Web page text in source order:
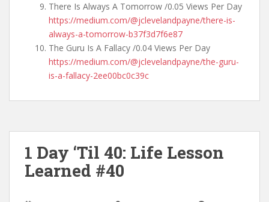
There Is Always A Tomorrow /0.05 Views Per Day
https://medium.com/@jclevelandpayne/there-is-
always-a-tomorrow-b37f3d7f6e87
The Guru Is A Fallacy /0.04 Views Per Day
https://medium.com/@jclevelandpayne/the-guru-
is-a-fallacy-2ee00bc0c39c
1 Day ‘Til 40: Life Lesson
Learned #40